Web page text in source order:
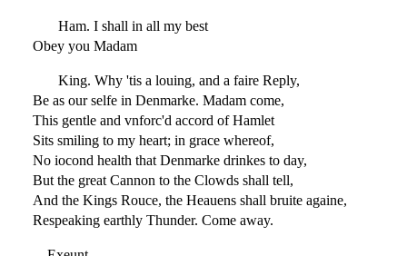
Ham. I shall in all my best
Obey you Madam
King. Why 'tis a louing, and a faire Reply,
Be as our selfe in Denmarke. Madam come,
This gentle and vnforc'd accord of Hamlet
Sits smiling to my heart; in grace whereof,
No iocond health that Denmarke drinkes to day,
But the great Cannon to the Clowds shall tell,
And the Kings Rouce, the Heauens shall bruite againe,
Respeaking earthly Thunder. Come away.